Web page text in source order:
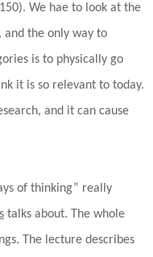
We hae to look at the
the only way to
is to physically go
it is so relevant to today.
and it can cause
of thinking” really
talks about. The whole
The lecture describes